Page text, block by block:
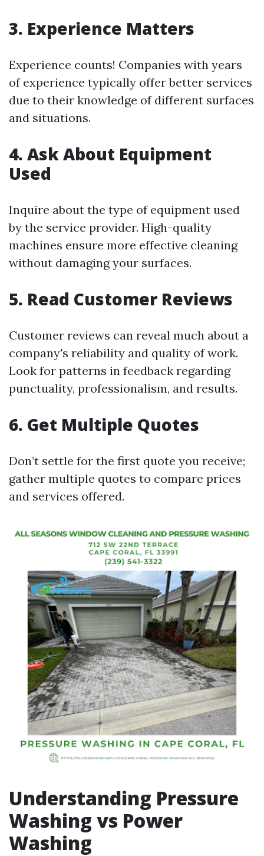
3. Experience Matters
Experience counts! Companies with years
of experience typically offer better services
due to their knowledge of different surfaces
and situations.
4. Ask About Equipment
Used
Inquire about the type of equipment used
by the service provider. High-quality
machines ensure more effective cleaning
without damaging your surfaces.
5. Read Customer Reviews
Customer reviews can reveal much about a
company's reliability and quality of work.
Look for patterns in feedback regarding
punctuality, professionalism, and results.
6. Get Multiple Quotes
Don’t settle for the first quote you receive;
gather multiple quotes to compare prices
and services offered.
Understanding Pressure
Washing vs Power
Washing